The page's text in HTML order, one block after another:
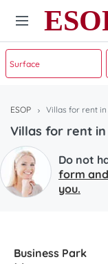
ESOP Villas for rent in
Villas for rent
Do not
form
you.
Business Park